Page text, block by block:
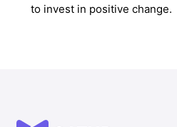
to invest in positive change.